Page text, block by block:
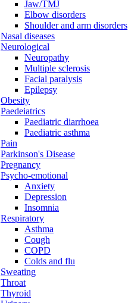
Jaw/TMJ
Elbow disorders
Shoulder and arm disorders
Nasal diseases
Neurological
Neuropathy
Multiple sclerosis
Facial paralysis
Epilepsy
Obesity
Paedeiatrics
Paediatric diarrhoea
Paediatric asthma
Pain
Parkinson's Disease
Pregnancy
Psycho-emotional
Anxiety
Depression
Insomnia
Respiratory
Asthma
Cough
COPD
Colds and flu
Sweating
Throat
Thyroid